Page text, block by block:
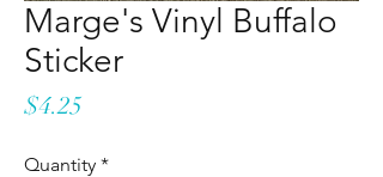
Marge's Vinyl Buffalo
Sticker
$4.25
Quantity *